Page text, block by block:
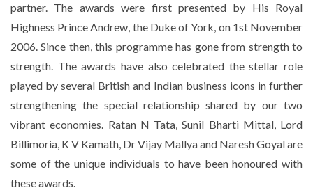
partner. The awards were first presented by His Royal
Highness Prince Andrew, the Duke of York, on 1st November
2006. Since then, this programme has gone from strength to
strength. The awards have also celebrated the stellar role
played by several British and Indian business icons in further
strengthening the special relationship shared by our two
vibrant economies. Ratan N Tata, Sunil Bharti Mittal, Lord
Billimoria, K V Kamath, Dr Vijay Mallya and Naresh Goyal are
some of the unique individuals to have been honoured with
these awards.